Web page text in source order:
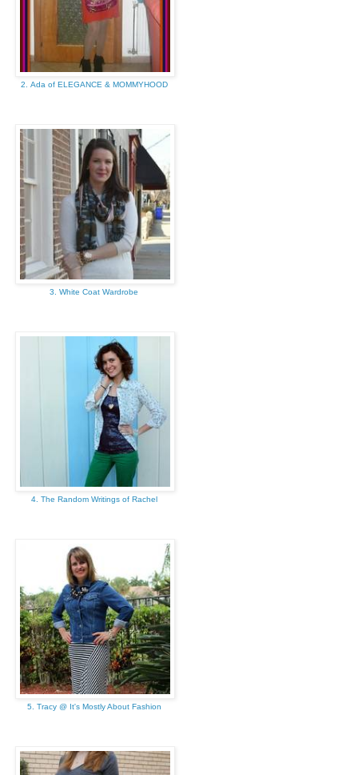
2. Ada of ELEGANCE & MOMMYHOOD
3. White Coat Wardrobe
4. The Random Writings of Rachel
5. Tracy @ It's Mostly About Fashion